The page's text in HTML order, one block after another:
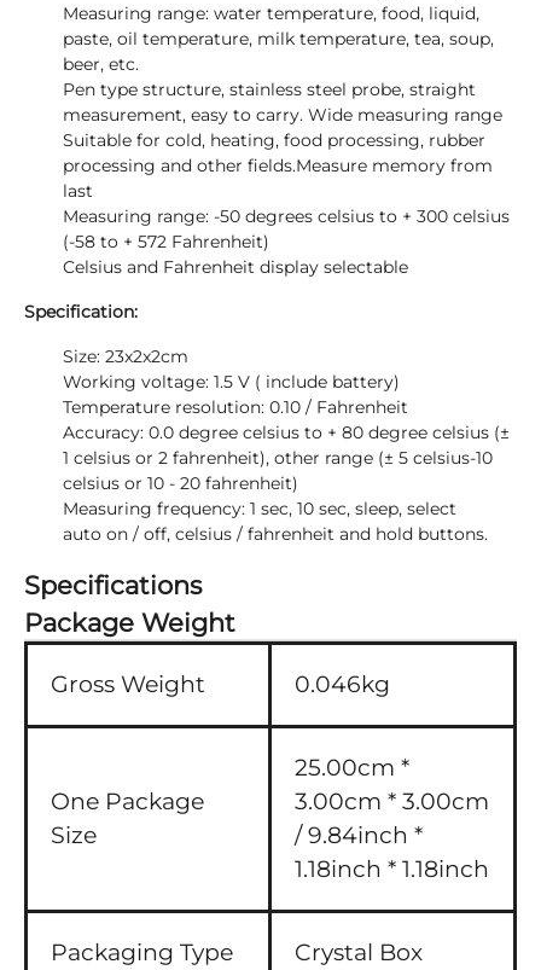
Measuring range: water temperature, food, liquid,
paste, oil temperature, milk temperature, tea, soup,
beer, etc.
Pen type structure, stainless steel probe, straight
measurement, easy to carry. Wide measuring range
Suitable for cold, heating, food processing, rubber
processing and other fields.Measure memory from
last
Measuring range: -50 degrees celsius to + 300 celsius
(-58 to + 572 Fahrenheit)
Celsius and Fahrenheit display selectable
Specification:
Size: 23x2x2cm
Working voltage: 1.5 V ( include battery)
Temperature resolution: 0.10 / Fahrenheit
Accuracy: 0.0 degree celsius to + 80 degree celsius (±
1 celsius or 2 fahrenheit), other range (± 5 celsius-10
celsius or 10 - 20 fahrenheit)
Measuring frequency: 1 sec, 10 sec, sleep, select
auto on / off, celsius / fahrenheit and hold buttons.
Specifications
Package Weight
Gross Weight 0.046kg
One Package
Size
25.00cm *
3.00cm * 3.00cm
/ 9.84inch *
1.18inch * 1.18inch
Packaging Type Crystal Box